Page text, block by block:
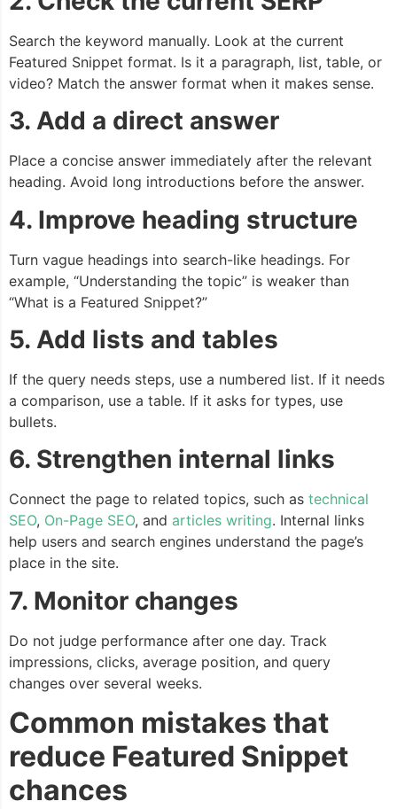
Search the keyword manually. Look at the current
Featured Snippet format. Is it a paragraph, list, table, or
video? Match the answer format when it makes sense.
3. Add a direct answer
Place a concise answer immediately after the relevant
heading. Avoid long introductions before the answer.
4. Improve heading structure
Turn vague headings into search-like headings. For
example, “Understanding the topic” is weaker than
“What is a Featured Snippet?”
5. Add lists and tables
If the query needs steps, use a numbered list. If it needs
a comparison, use a table. If it asks for types, use
bullets.
6. Strengthen internal links
Connect the page to related topics, such as technical
SEO, On-Page SEO, and articles writing. Internal links
help users and search engines understand the page’s
place in the site.
7. Monitor changes
Do not judge performance after one day. Track
impressions, clicks, average position, and query
changes over several weeks.
Common mistakes that
reduce Featured Snippet
chances